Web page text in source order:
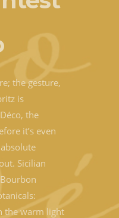
the gesture,
is
the
it’s even
Sicilian
the warm light